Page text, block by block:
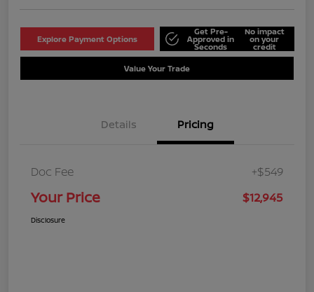
Explore Payment Options
Get Pre-
Approved in
Seconds
No impact
on your
credit
Value Your Trade
Details Pricing
Doc Fee +$549
Your Price $12,945
Disclosure